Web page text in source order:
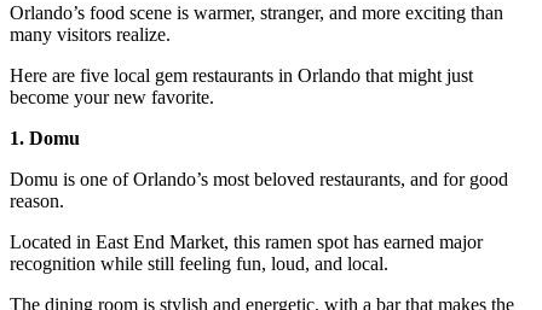
Orlando’s food scene is warmer, stranger, and more exciting than
many visitors realize.
Here are five local gem restaurants in Orlando that might just
become your new favorite.
1. Domu
Domu is one of Orlando’s most beloved restaurants, and for good
reason.
Located in East End Market, this ramen spot has earned major
recognition while still feeling fun, loud, and local.
The dining room is stylish and energetic, with a bar that makes the